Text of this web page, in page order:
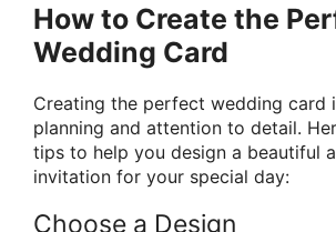
How to Create the
Wedding Card
Creating the perfect wedding card
planning and attention to detail.
tips to help you design a beautiful
invitation for your special day:
Choose a Design